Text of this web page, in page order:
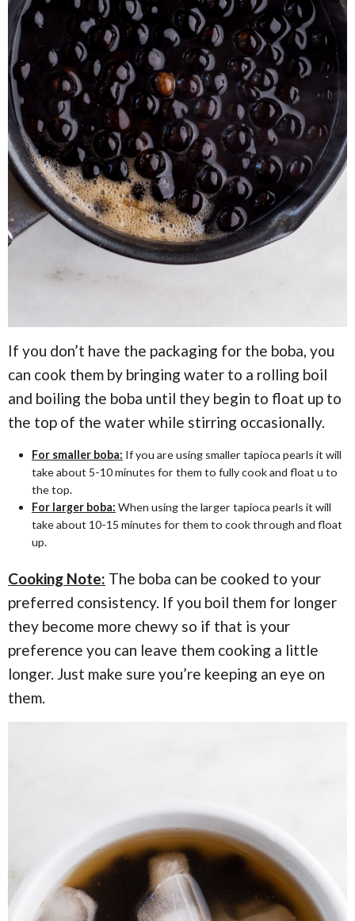
If you don’t have the packaging for the boba, you
can cook them by bringing water to a rolling boil
and boiling the boba until they begin to float up to
the top of the water while stirring occasionally.
For smaller boba: If you are using smaller tapioca pearls it will
take about 5-10 minutes for them to fully cook and float u to
the top.
For larger boba: When using the larger tapioca pearls it will
take about 10-15 minutes for them to cook through and float
up.
Cooking Note: The boba can be cooked to your
preferred consistency. If you boil them for longer
they become more chewy so if that is your
preference you can leave them cooking a little
longer. Just make sure you’re keeping an eye on
them.